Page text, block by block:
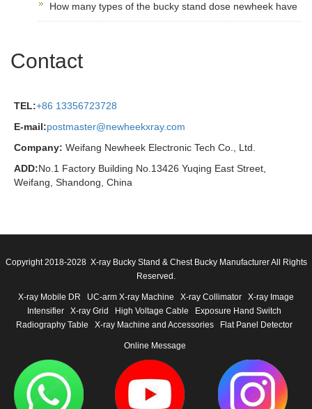
How many types of the bucky stand dose newheek have
Contact
TEL:+86 13356723728
E-mail:postmaster@newheekxray.com
Company: Weifang Newheek Electronic Tech Co., Ltd.
ADD:No.1 Factory Building No.13426 Yuqing East Street,
Weifang, Shandong, China
Copyright 2018-2028 X-ray Bucky Stand & Chest Bucky Manufacturer All Rights
Reserved.
X-ray Mobile DR UC-arm X-ray Machine X-ray Collimator
X-ray Image
Intensifier
X-ray Grid High Voltage Cable
Exposure Hand Switch
Radiography Table
X-ray Machine and Accessories Flat Panel Detector
Online Message